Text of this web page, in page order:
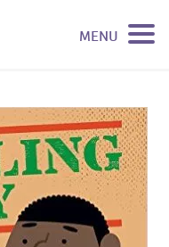
MENU